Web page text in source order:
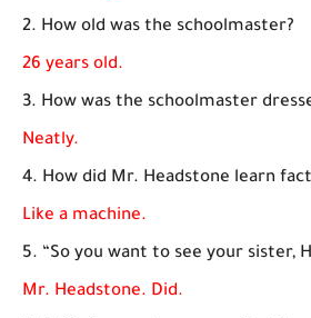
2. How old was the schoolmaster?
26 years old.
3. How was the schoolmaster
Neatly.
4. How did Mr. Headstone learn
Like a machine.
5. “So you want to see your sister,
Mr. Headstone. Did.